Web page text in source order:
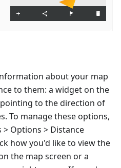
about your map
to them: a widget on the
to the direction of
To manage these options,
Options > Distance
how you'd like to view the
the map screen or a